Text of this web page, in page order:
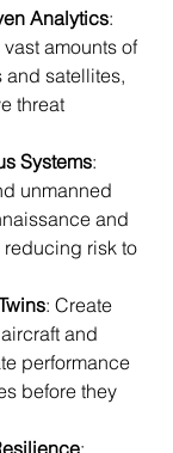
Analytics:
amounts of
and satellites,
threat
Systems:
unmanned
and
risk to
: Create
and
performance
before they
: